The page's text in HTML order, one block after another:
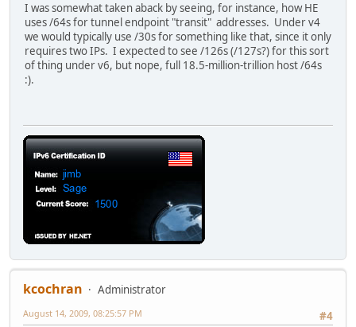
I was somewhat taken aback by seeing, for instance, how HE
uses /64s for tunnel endpoint "transit" addresses. Under v4
we would typically use /30s for something like that, since it only
requires two IPs. I expected to see /126s (/127s?) for this sort
of thing under v6, but nope, full 18.5-million-trillion host /64s
:).
kcochran
Administrator
#4
August 14, 2009, 08:25:57 PM